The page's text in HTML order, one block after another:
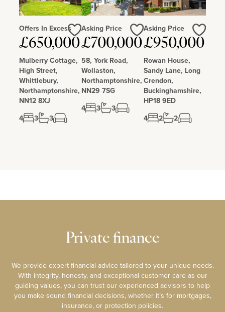
Offers In Excess
£650,000
Mulberry Cottage,
High Street,
Whittlebury,
Northamptonshire,
NN12 8XJ
4
3 3
Love
Asking Price
£700,000
58, York Road,
Wollaston,
Northamptonshire,
NN29 7SG
4
3 3
Love
Asking Price
£950,000
Rowan House,
Sandy Lane, Long
Crendon,
Buckinghamshire,
HP18 9ED
4
2 2
Love
Private finance
We provide expert financial advice tailored to your unique needs.
With integrity, honesty, and exceptional customer care as our
guiding values, you can trust our experienced advisors to help
you make sound financial decisions, whether it’s for mortgages,
insurance, or protection policies.